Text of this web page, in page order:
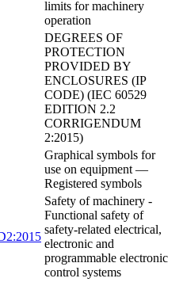
limits for machinery
operation
DEGREES OF
PROTECTION
PROVIDED BY
ENCLOSURES (IP
CODE) (IEC 60529
EDITION 2.2
CORRIGENDUM
2:2015)
Graphical symbols for
use on equipment —
Registered symbols
Safety of machinery -
Functional safety of
safety-related electrical,
electronic and
programmable electronic
control systems